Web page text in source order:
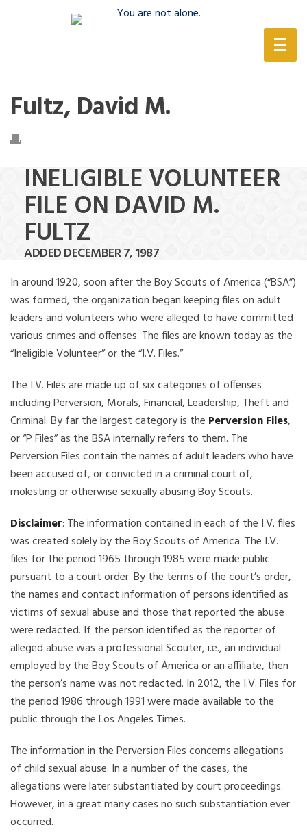
Fultz, David M.
INELIGIBLE VOLUNTEER
FILE ON DAVID M.
FULTZ
ADDED DECEMBER 7, 1987
In around 1920, soon after the Boy Scouts of America (“BSA”)
was formed, the organization began keeping files on adult
leaders and volunteers who were alleged to have committed
various crimes and offenses. The files are known today as the
“Ineligible Volunteer” or the “I.V. Files.”
The I.V. Files are made up of six categories of offenses
including Perversion, Morals, Financial, Leadership, Theft and
Criminal. By far the largest category is the Perversion Files,
or “P Files” as the BSA internally refers to them. The
Perversion Files contain the names of adult leaders who have
been accused of, or convicted in a criminal court of,
molesting or otherwise sexually abusing Boy Scouts.
Disclaimer: The information contained in each of the I.V. files
was created solely by the Boy Scouts of America. The I.V.
files for the period 1965 through 1985 were made public
pursuant to a court order. By the terms of the court’s order,
the names and contact information of persons identified as
victims of sexual abuse and those that reported the abuse
were redacted. If the person identified as the reporter of
alleged abuse was a professional Scouter, i.e., an individual
employed by the Boy Scouts of America or an affiliate, then
the person’s name was not redacted. In 2012, the I.V. Files for
the period 1986 through 1991 were made available to the
public through the Los Angeles Times.
The information in the Perversion Files concerns allegations
of child sexual abuse. In a number of the cases, the
allegations were later substantiated by court proceedings.
However, in a great many cases no such substantiation ever
occurred.